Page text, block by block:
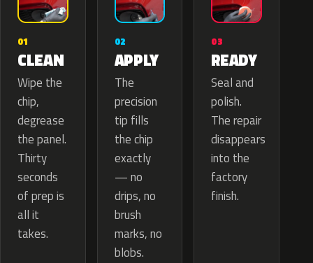
01
CLEAN
Wipe the
chip,
degrease
the panel.
Thirty
seconds
of prep is
all it
takes.
02
APPLY
The
precision
tip fills
the chip
exactly
— no
drips, no
brush
marks, no
blobs.
03
READY
Seal and
polish.
The repair
disappears
into the
factory
finish.